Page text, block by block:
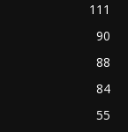
111
90
88
84
55